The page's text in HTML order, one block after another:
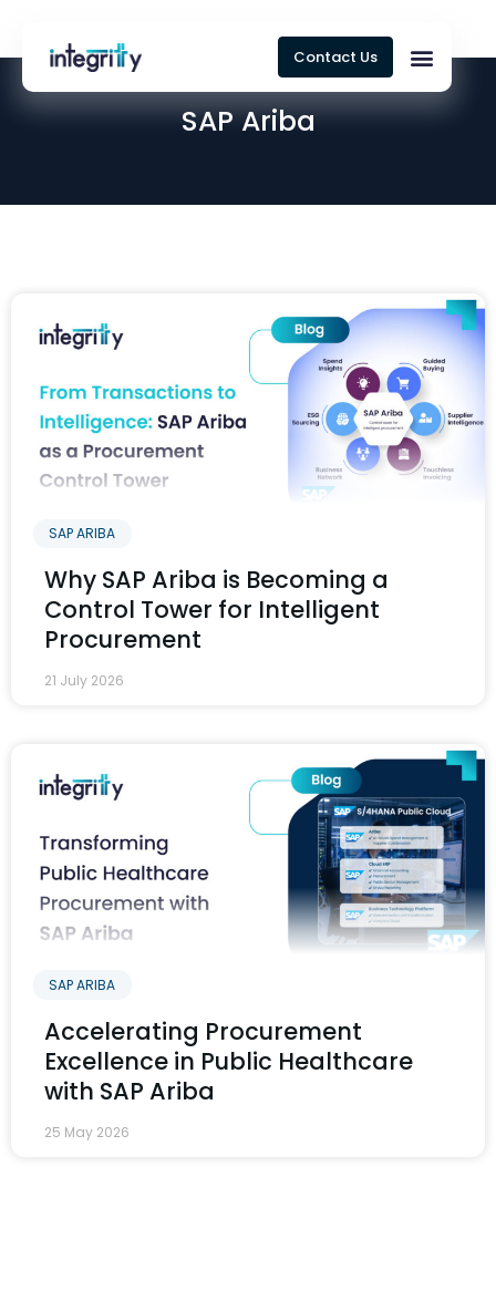
Contact Us
SAP Ariba
SAP ARIBA
Why SAP Ariba is Becoming a
Control Tower for Intelligent
Procurement
21 July 2026
SAP ARIBA
Accelerating Procurement
Excellence in Public Healthcare
with SAP Ariba
25 May 2026